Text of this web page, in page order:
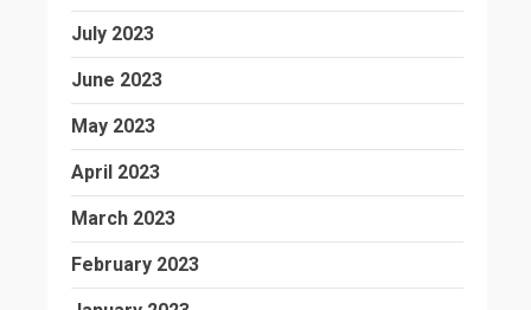
July 2023
June 2023
May 2023
April 2023
March 2023
February 2023